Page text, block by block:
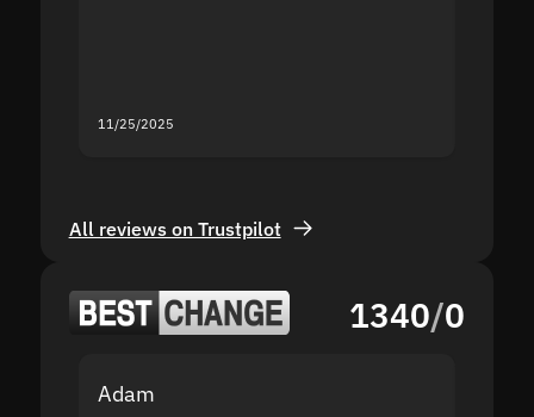
11/25/2025
All reviews on Trustpilot
1340/0
Adam